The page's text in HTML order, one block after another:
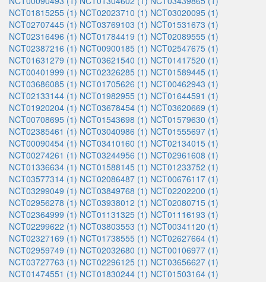
NCT01815255 (1) NCT02023710 (1) NCT03020095 (1)
NCT02707445 (1) NCT03769103 (1) NCT01531673 (1)
NCT02316496 (1) NCT01784419 (1) NCT02089555 (1)
NCT02387216 (1) NCT00900185 (1) NCT02547675 (1)
NCT01631279 (1) NCT03621540 (1) NCT01417520 (1)
NCT00401999 (1) NCT02326285 (1) NCT01589445 (1)
NCT03686085 (1) NCT01705626 (1) NCT00462943 (1)
NCT02133144 (1) NCT01982955 (1) NCT01644591 (1)
NCT01920204 (1) NCT03678454 (1) NCT03620669 (1)
NCT00708695 (1) NCT01543698 (1) NCT01579630 (1)
NCT02385461 (1) NCT03040986 (1) NCT01555697 (1)
NCT00090454 (1) NCT03410160 (1) NCT02134015 (1)
NCT00274261 (1) NCT03244956 (1) NCT02961608 (1)
NCT01336634 (1) NCT01588145 (1) NCT01233752 (1)
NCT03577314 (1) NCT02086487 (1) NCT00676117 (1)
NCT03299049 (1) NCT03849768 (1) NCT02202200 (1)
NCT02956278 (1) NCT03938012 (1) NCT02080715 (1)
NCT02364999 (1) NCT01131325 (1) NCT01116193 (1)
NCT02299622 (1) NCT03803553 (1) NCT00341120 (1)
NCT02327169 (1) NCT01738555 (1) NCT02627664 (1)
NCT02959749 (1) NCT02032680 (1) NCT00106977 (1)
NCT03727763 (1) NCT02296125 (1) NCT03656627 (1)
NCT01474551 (1) NCT01830244 (1) NCT01503164 (1)